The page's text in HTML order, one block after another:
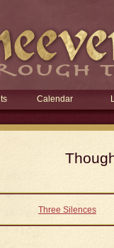
Calendar
Three Silences